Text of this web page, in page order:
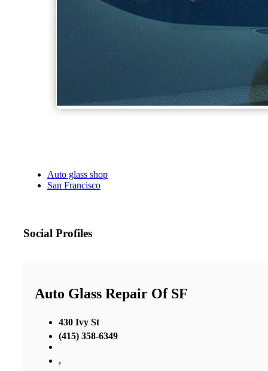
Auto glass shop
San Francisco
Social Profiles
Auto Glass Repair Of SF
430 Ivy St
(415) 358-6349
,